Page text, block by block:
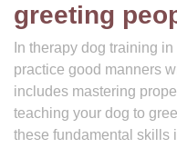
greeting
In therapy dog training
practice good manners
includes mastering
teaching your dog to
these fundamental skills